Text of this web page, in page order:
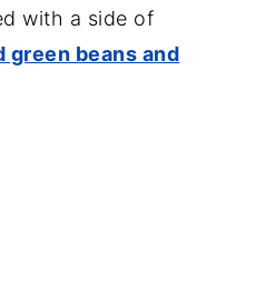
with a side of
beans and